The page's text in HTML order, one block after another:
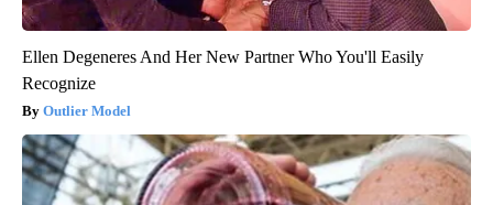
Ellen Degeneres And Her New Partner Who You'll Easily
Recognize
Outlier Model